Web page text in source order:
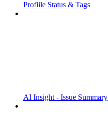
Profiile Status & Tags
AI Insight - Issue Summary